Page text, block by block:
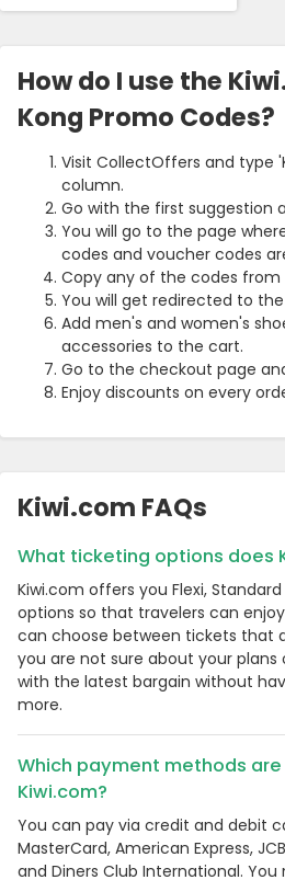
How do I use the
Kong Promo Codes?
Visit CollectOffers and type
column.
Go with the first suggestion
You will go to the page
codes and voucher codes
Copy any of the codes from
You will get redirected to
Add men's and women's
accessories to the cart.
Go to the checkout page
Enjoy discounts on every
Kiwi.com FAQs
What ticketing options does
Kiwi.com offers you Flexi,
options so that travelers can
can choose between tickets that
you are not sure about your plans
with the latest bargain without
more.
Which payment methods
Kiwi.com?
You can pay via credit and debit
MasterCard, American Express,
and Diners Club International.